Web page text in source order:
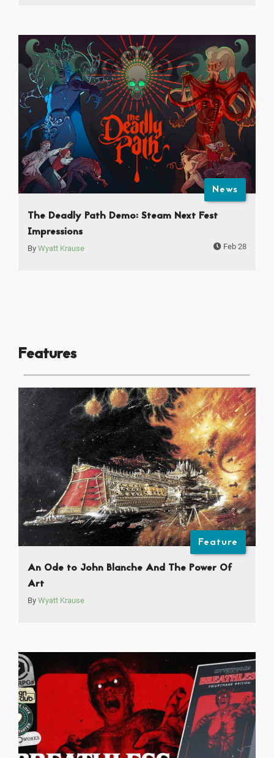
News
The Deadly Path Demo: Steam Next Fest
Impressions
By Wyatt Krause Feb 28
Features
Feature
An Ode to John Blanche And The Power Of
Art
By Wyatt Krause